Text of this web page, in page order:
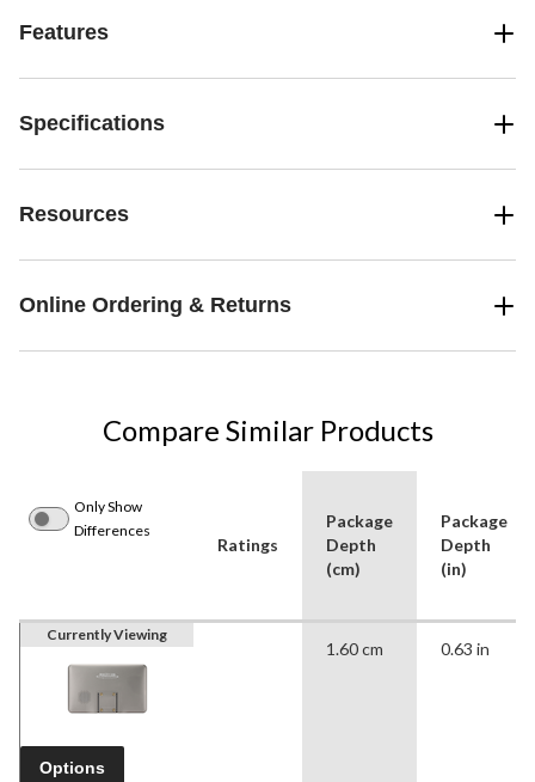
Features
Specifications
Resources
Online Ordering & Returns
Compare Similar Products
Only Show
Differences
Ratings
Package
Depth
(cm)
Package
Depth
(in)
Currently Viewing
Options
1.60 cm 0.63 in